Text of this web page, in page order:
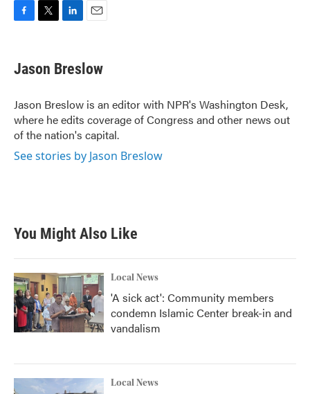
e
b
o
k
t
t
r
k
e
I
n
i
l
Jason Breslow
Jason Breslow is an editor with NPR's Washington Desk,
where he edits coverage of Congress and other news out
of the nation's capital.
See stories by Jason Breslow
You Might Also Like
Local News
'A sick act': Community members
condemn Islamic Center break-in and
vandalism
Local News